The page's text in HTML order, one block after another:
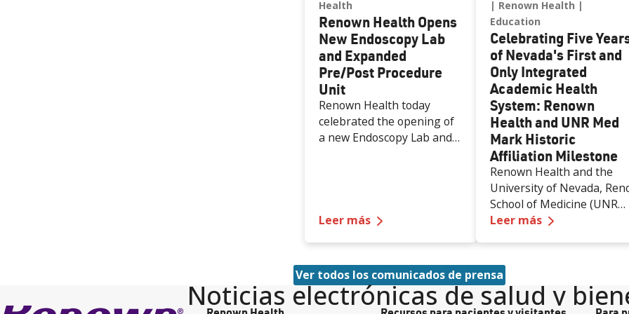
Health
Renown Health Opens
New Endoscopy Lab
and Expanded
Pre/Post Procedure
Unit
Renown Health today
celebrated the opening of
a new Endoscopy Lab and
specialized care and
northern Nevada.
Leer más — Renown Health Opens New Endoscopy
Renown Health
Education
Celebrating Five
of Nevada's First and
Only Integrated
Academic Health
System: Renown
Health and UNR Med
Mark Historic
Affiliation Milestone
Renown Health and the
University of Nevada,
School of Medicine (UNR
Med) are celebrating the
agreement that created
the state’s first and only
integrated academic
Leer más —
Ver todos los comunicados de prensa
Noticias electrónicas de salud y